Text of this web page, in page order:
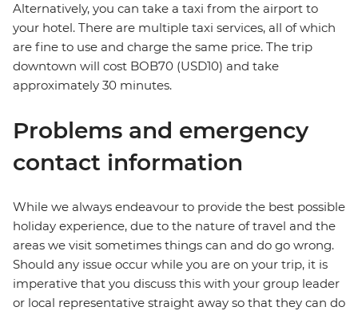
Alternatively, you can take a taxi from the airport to
your hotel. There are multiple taxi services, all of which
are fine to use and charge the same price. The trip
downtown will cost BOB70 (USD10) and take
approximately 30 minutes.
Problems and emergency
contact information
While we always endeavour to provide the best possible
holiday experience, due to the nature of travel and the
areas we visit sometimes things can and do go wrong.
Should any issue occur while you are on your trip, it is
imperative that you discuss this with your group leader
or local representative straight away so that they can do